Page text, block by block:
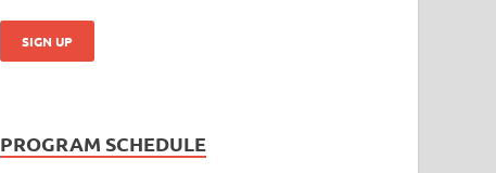
PROGRAM SCHEDULE